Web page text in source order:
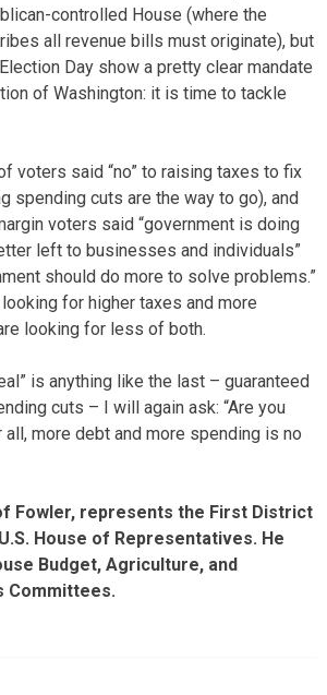
controlled House (where the
all revenue bills must originate), but
Day show a pretty clear mandate
of Washington: it is time to tackle
voters said “no” to raising taxes to fix
spending cuts are the way to go), and
voters said “government is doing
left to businesses and individuals”
should do more to solve problems.”
for higher taxes and more
looking for less of both.
is anything like the last – guaranteed
cuts – I will again ask: “Are you
all, more debt and more spending is no
Fowler, represents the First District
House of Representatives. He
Budget, Agriculture, and
Committees.